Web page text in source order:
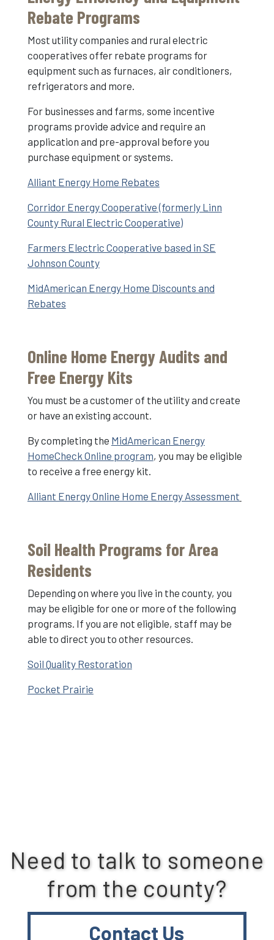
Rebate Programs
Most utility companies and rural electric
cooperatives offer rebate programs for
equipment such as furnaces, air conditioners,
refrigerators and more.
For businesses and farms, some incentive
programs provide advice and require an
application and pre-approval before you
purchase equipment or systems.
Alliant Energy Home Rebates
Corridor Energy Cooperative (formerly Linn
County Rural Electric Cooperative)
Farmers Electric Cooperative based in SE
Johnson County
MidAmerican Energy Home Discounts and
Rebates
Online Home Energy Audits and
Free Energy Kits
You must be a customer of the utility and create
or have an existing account.
By completing the MidAmerican Energy
HomeCheck Online program, you may be eligible
to receive a free energy kit.
Alliant Energy Online Home Energy Assessment
Soil Health Programs for Area
Residents
Depending on where you live in the county, you
may be eligible for one or more of the following
programs. If you are not eligible, staff may be
able to direct you to other resources.
Soil Quality Restoration
Pocket Prairie
Need to talk to someone
from the county?
Contact Us